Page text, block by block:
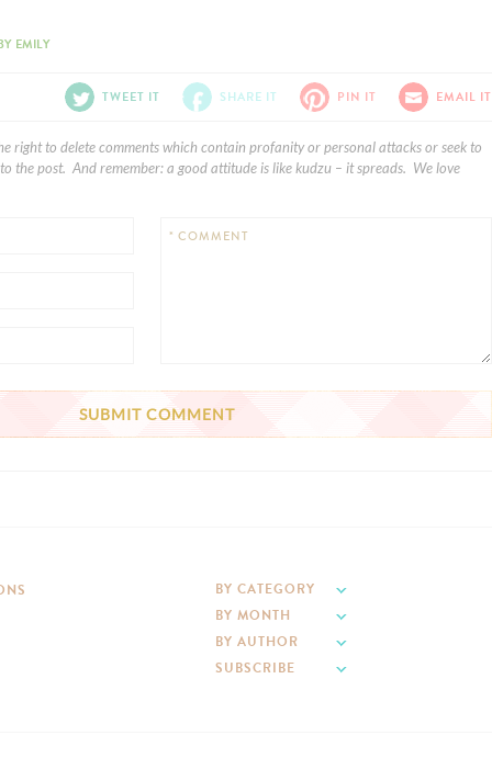
EMILY
TWEET IT SHARE IT PIN IT EMAIL IT
right to delete comments which contain profanity or personal attacks or seek to
the post. And remember: a good attitude is like kudzu – it spreads. We love
* COMMENT
BY CATEGORY
BY MONTH
BY AUTHOR
SUBSCRIBE